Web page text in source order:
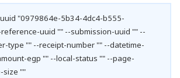
"0979864e-5b34-4dc4-b555-
uuid "" --submission-uuid "" --
type "" --receipt-number "" --datetime-
egp "" --local-status "" --page-
size ""